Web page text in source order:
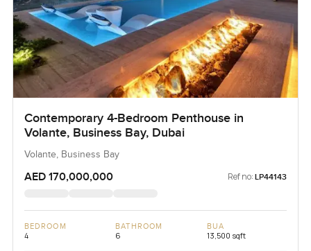
Contemporary 4-Bedroom Penthouse in
Volante, Business Bay, Dubai
Volante, Business Bay
AED 170,000,000 Ref no: LP44143
BEDROOM
4
BATHROOM
6
BUA
13,500 sqft